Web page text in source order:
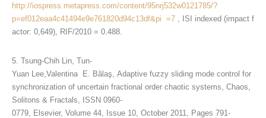
http://iospress.metapress.com/content/95nrj532w0121785/?
p=ef012eaa4c41494e9e761820d94c13df&pi =7 , ISI indexed (impact f
actor: 0,649), RIF/2010 = 0.488.
5. Tsung-Chih Lin, Tun-
Yuan Lee,Valentina E. Bălaş, Adaptive fuzzy sliding mode control for
synchronization of uncertain fractional order chaotic systems, Chaos,
Solitons & Fractals, ISSN 0960-
0779, Elsevier, Volume 44, Issue 10, October 2011, Pages 791-